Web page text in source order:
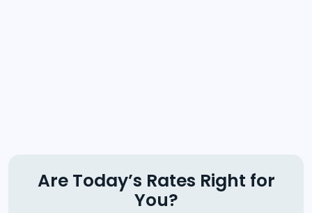
Are Today’s Rates Right for
You?